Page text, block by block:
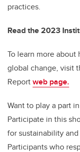
practices.
Read the 2023
To learn more about
global change, visit
Reportweb page.
Want to play a part
Participate in this
for sustainability
Participants who